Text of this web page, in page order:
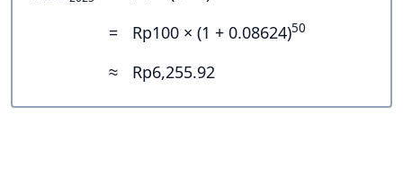
= Rp100 × (1 + 0.08624)50
≈ Rp6,255.92